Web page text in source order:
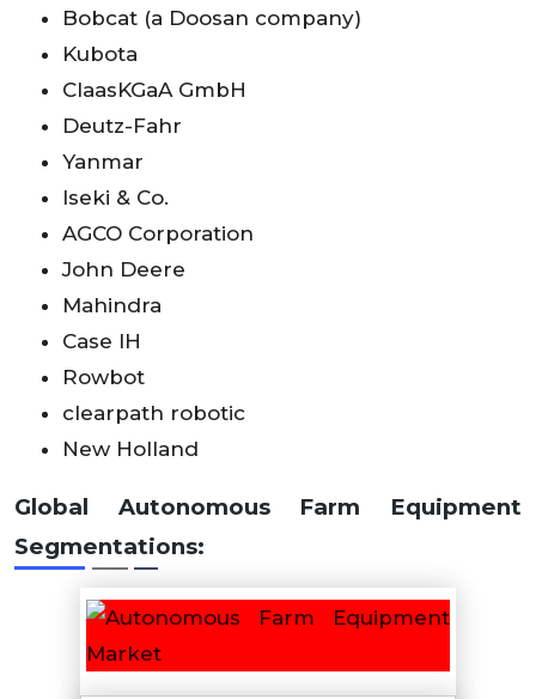
Bobcat (a Doosan company)
Kubota
ClaasKGaA GmbH
Deutz-Fahr
Yanmar
Iseki & Co.
AGCO Corporation
John Deere
Mahindra
Case IH
Rowbot
clearpath robotic
New Holland
Global Autonomous Farm Equipment
Segmentations: